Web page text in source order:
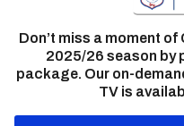
Don’t miss a moment
2025/26 season by
package. Our on-
TV is